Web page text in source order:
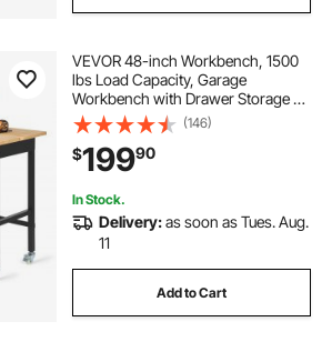
VEVOR 48-inch Workbench, 1500
lbs Load Capacity, Garage
Workbench with Drawer Storage &
Wheels, Workshop Bench on
Wheels, Heavy Duty Oak Wood Top
Work Table for Garage, Workshop,
Office, and Home
(146)
$19990
In Stock.
Delivery:as soon as Tues. Aug.
11
Add to Cart